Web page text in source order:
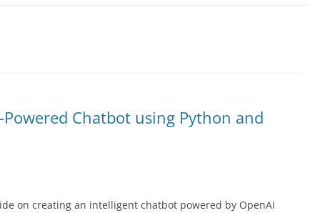
Chatbot using Python and
on creating an intelligent chatbot powered by OpenAI